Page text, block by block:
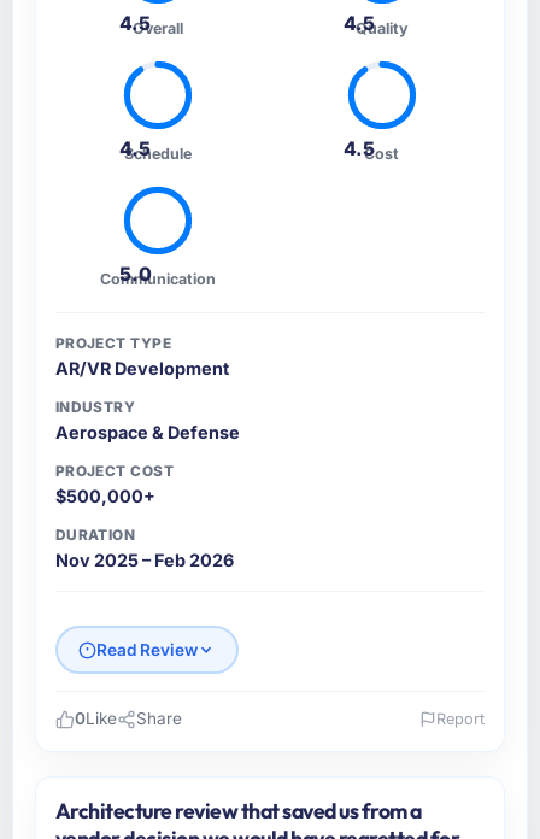
4.5Overall 4.5
Quality
4.5
Schedule 4.5Cost
5.0
Communication
PROJECT TYPE
AR/VR Development
INDUSTRY
Aerospace & Defense
PROJECT COST
$500,000+
DURATION
Nov 2025 – Feb 2026
Read Review
I lead technology at Shannon Tech Solutions
0Like Share Report
Architecture review that saved us from a